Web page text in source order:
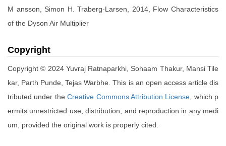
M ansson, Simon H. Traberg-Larsen, 2014, Flow Characteristics
of the Dyson Air Multiplier
Copyright
Copyright © 2024 Yuvraj Ratnaparkhi, Sohaam Thakur, Mansi Tile
kar, Parth Punde, Tejas Warbhe. This is an open access article dis
tributed under theCreative Commons Attribution License , which p
ermits unrestricted use, distribution, and reproduction in any medi
um, provided the original work is properly cited.